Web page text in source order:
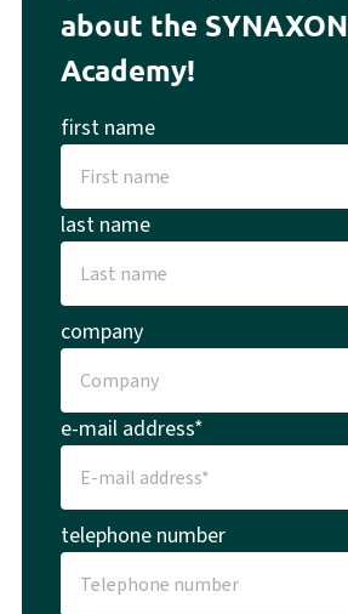
about the SYNAXON
Academy!
first name
last name
company
e-mail address*
telephone number